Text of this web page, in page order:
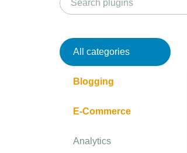
All categories
Blogging
E-Commerce
Analytics